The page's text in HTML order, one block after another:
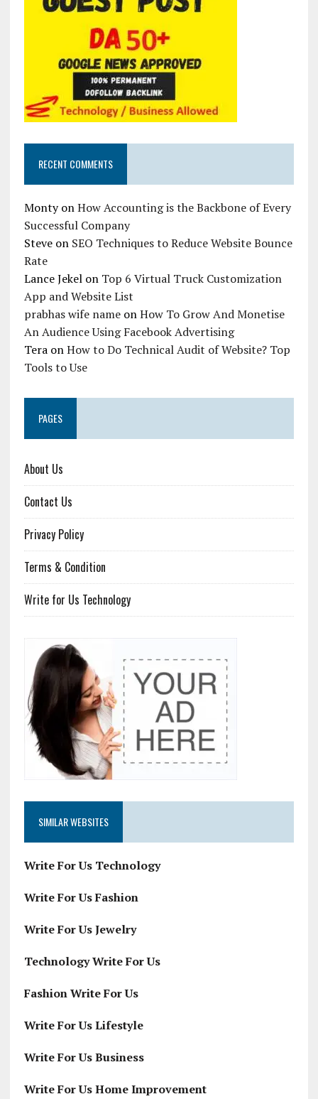
RECENT COMMENTS
MontyonHow Accounting is the Backbone of Every
Successful Company
Steveon SEO Techniques to Reduce Website Bounce
Rate
Lance Jekelon Top 6 Virtual Truck Customization
App and Website List
prabhas wife nameonHow To Grow And Monetise
An Audience Using Facebook Advertising
TeraonHow to Do Technical Audit of Website? Top
Tools to Use
PAGES
About Us
Contact Us
Privacy Policy
Terms & Condition
Write for Us Technology
SIMILAR WEBSITES
Write For Us Technology
Write For Us Fashion
Write For Us Jewelry
Technology Write For Us
Fashion Write For Us
Write For Us Lifestyle
Write For Us Business
Write For Us Home Improvement